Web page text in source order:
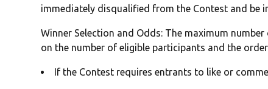
immediately disqualified from the Contest and be
Winner Selection and Odds: The maximum
on the number of eligible participants and the
If the Contest requires entrants to like or